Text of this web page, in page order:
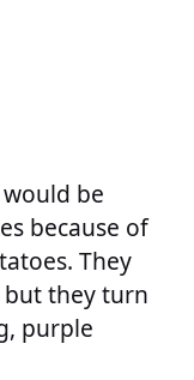
be
because of
They
but they turn
purple